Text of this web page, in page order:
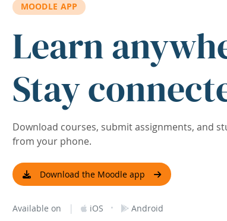
MOODLE APP
Learn
Stay
Download courses, submit assignments, and
from your phone.
Download the Moodle app
Available on | iOS · Android